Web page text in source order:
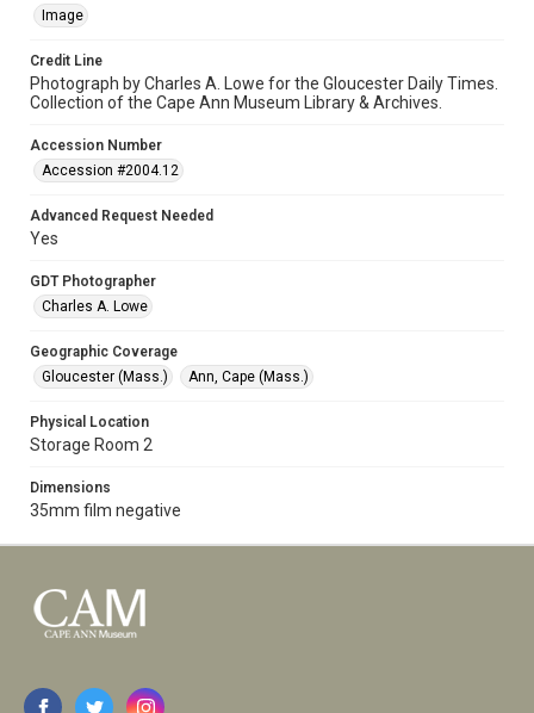
Image
Credit Line
Photograph by Charles A. Lowe for the Gloucester Daily Times.
Collection of the Cape Ann Museum Library & Archives.
Accession Number
Accession #2004.12
Advanced Request Needed
Yes
GDT Photographer
Charles A. Lowe
Geographic Coverage
Gloucester (Mass.)
Ann, Cape (Mass.)
Physical Location
Storage Room 2
Dimensions
35mm film negative